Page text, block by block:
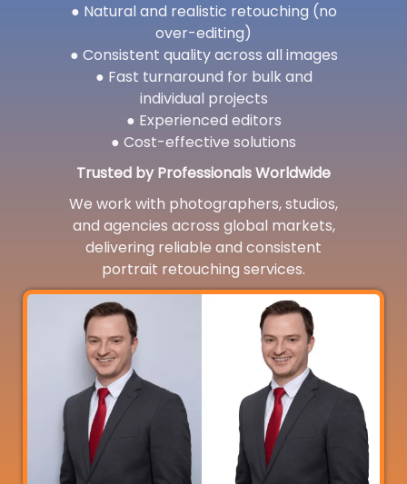
● Natural and realistic retouching (no
over-editing)
● Consistent quality across all images
● Fast turnaround for bulk and
individual projects
● Experienced editors
● Cost-effective solutions
Trusted by Professionals Worldwide
We work with photographers, studios,
and agencies across global markets,
delivering reliable and consistent
portrait retouching services.